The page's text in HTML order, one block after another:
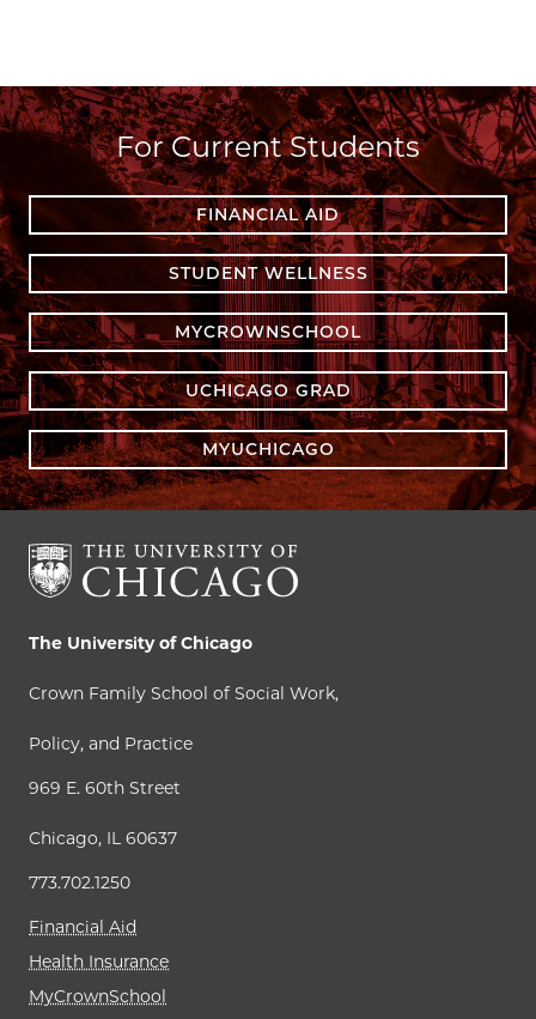
For Current Students
FINANCIAL AID
STUDENT WELLNESS
MYCROWNSCHOOL
UCHICAGO GRAD
MYUCHICAGO
The University of Chicago
Crown Family School of Social Work,
Policy, and Practice
969 E. 60th Street
Chicago, IL 60637
773.702.1250
Financial Aid
Health Insurance
MyCrownSchool